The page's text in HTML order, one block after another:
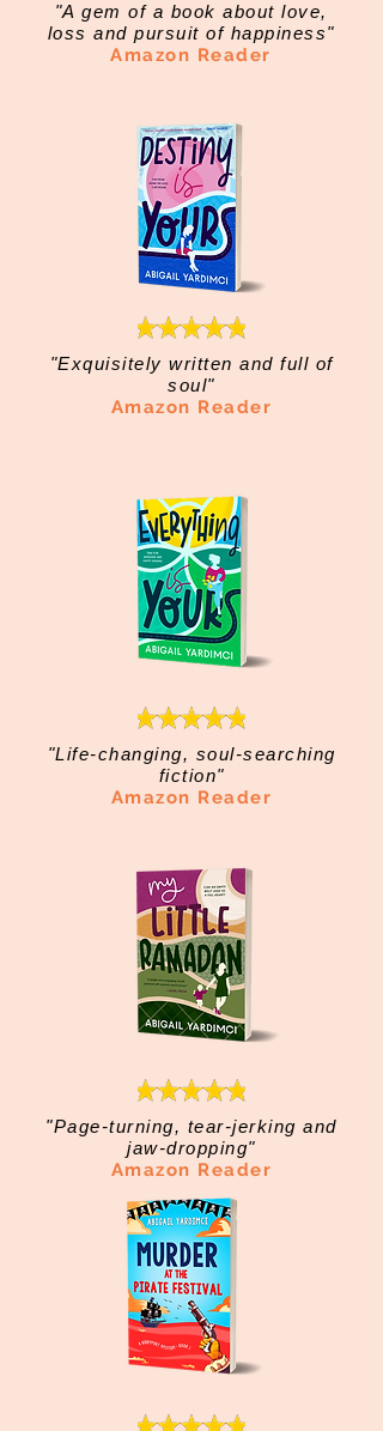
"A gem of a book about love,
loss and pursuit of happiness"
Amazon Reader
"Exquisitely written and full of
soul"
Amazon Reader
"Life-changing, soul-searching
fiction"
Amazon Reader
"Page-turning, tear-jerking and
jaw-dropping"
Amazon Reader